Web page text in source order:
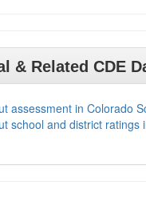
& Related CDE
assessment in Colorado
school and district